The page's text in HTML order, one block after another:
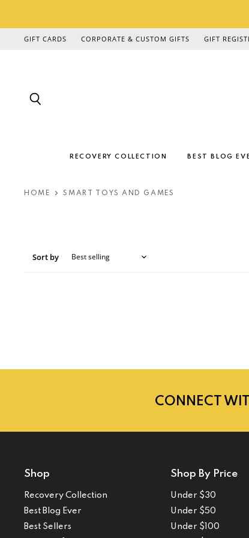
GIFT CARDS CORPORATE & CUSTOM GIFTS GIFT
RECOVERY COLLECTION BEST BLOG
HOME SMART TOYS AND GAMES
Sort by
CONNECT
Shop
Recovery Collection
Best Blog Ever
Best Sellers
Shop By Price
Under $30
Under $50
Under $100